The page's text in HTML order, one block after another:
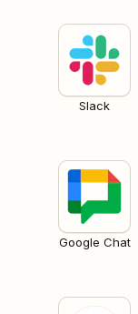
Slack
Google Chat